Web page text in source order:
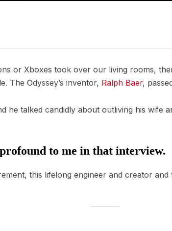
or Xboxes took over our living rooms,
The Odyssey’s inventor, Ralph Baer,
he talked candidly about outliving his wife
to me in that interview.
this lifelong engineer and creator and